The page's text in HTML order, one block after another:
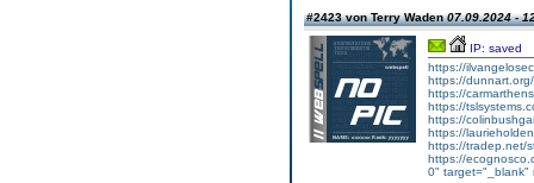
#2423 von Terry Waden07.09.2024 -
IP: saved
https://
https://
https://
https://
https://
https://
https://tradep.net/
https://
0" target="_blank"